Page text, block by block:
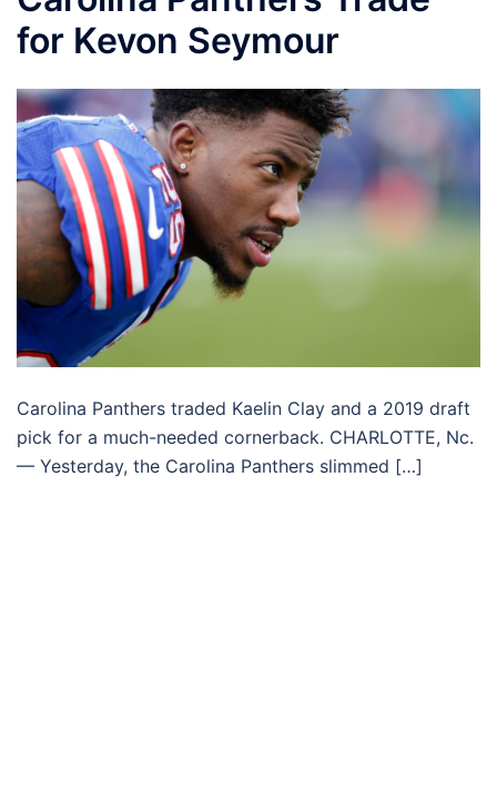
for Kevon Seymour
Carolina Panthers traded Kaelin Clay and a 2019 draft
pick for a much-needed cornerback. CHARLOTTE, Nc.
— Yesterday, the Carolina Panthers slimmed […]